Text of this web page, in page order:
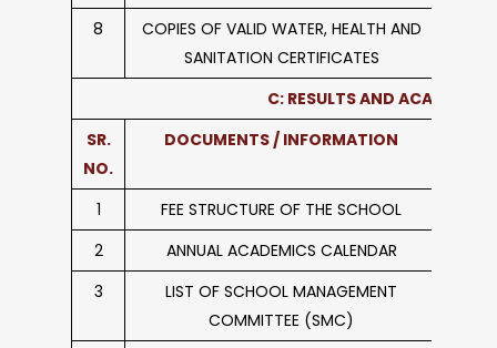
8
COPIES OF VALID WATER, HEALTH AND
SANITATION CERTIFICATES
C: RESULTS AND ACADEMICS
SR.
NO.
DOCUMENTS / INFORMATION
1
FEE STRUCTURE OF THE SCHOOL
2
ANNUAL ACADEMICS CALENDAR
3
LIST OF SCHOOL MANAGEMENT
COMMITTEE (SMC)